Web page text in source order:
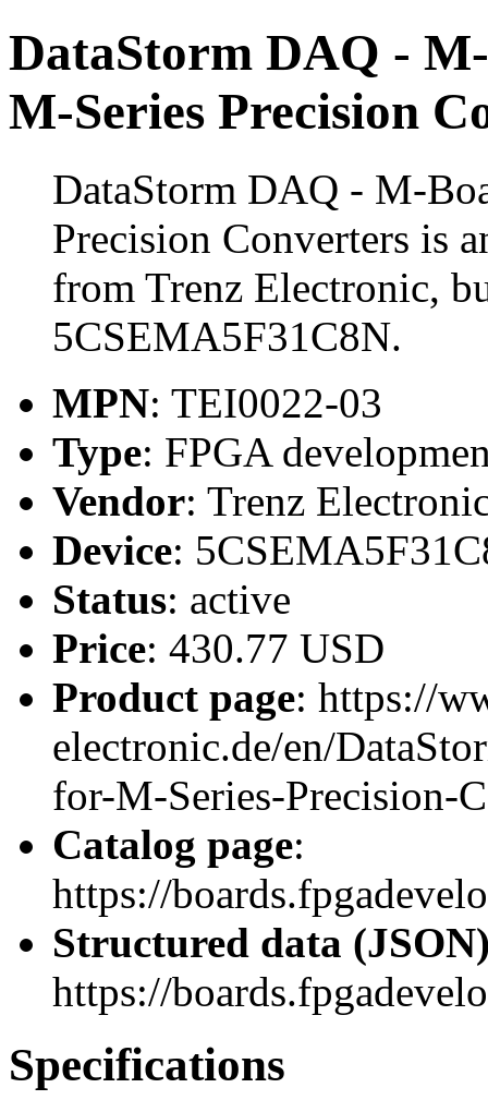
DataStorm DAQ -
M-Series Precision
DataStorm DAQ - M-
Precision Converters is
from Trenz Electronic,
5CSEMA5F31C8N.
MPN: TEI0022-03
Type: FPGA
Vendor: Trenz
Device:
Status: active
Price: 430.77 USD
Product page: https://
electronic.de/en/
for-M-Series-Precision-
Catalog page:
https://
Structured data
https://
Specifications